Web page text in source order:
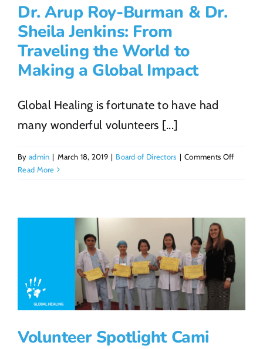
Dr. Arup Roy-Burman & Dr.
Sheila Jenkins: From
Traveling the World to
Making a Global Impact
Global Healing is fortunate to have had
many wonderful volunteers [...]
By admin | March 18, 2019 | Board of Directors | Comments Offon
&
Sheila
Jenkins:
From
World
Read More
Volunteer Spotlight Cami